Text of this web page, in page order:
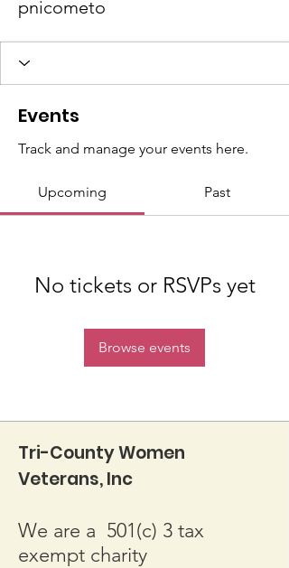
pnicometo
Events
Track and manage your events here.
Upcoming Past
No tickets or RSVPs yet
Browse events
Tri-County Women
Veterans, Inc
We are a 501(c) 3 tax
exempt charity